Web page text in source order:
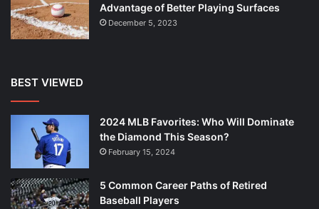
Advantage of Better Playing Surfaces
December 5, 2023
BEST VIEWED
2024 MLB Favorites: Who Will Dominate
the Diamond This Season?
February 15, 2024
5 Common Career Paths of Retired
Baseball Players